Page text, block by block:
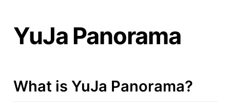
YuJa Panorama
What is YuJa Panorama?